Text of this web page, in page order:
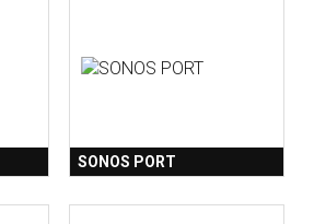
SONOS PORT